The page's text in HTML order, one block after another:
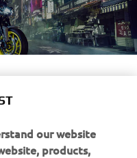
09 AND
our website
products,